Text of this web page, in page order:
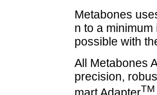
Metabones
n to a
possible with
All Metabones
precision,
mart AdapterTM